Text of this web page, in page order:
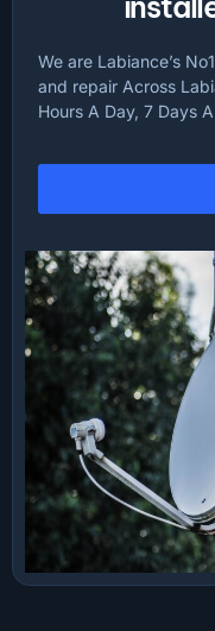
We are Labiance’s
and repair Across
Hours A Day, 7 Days